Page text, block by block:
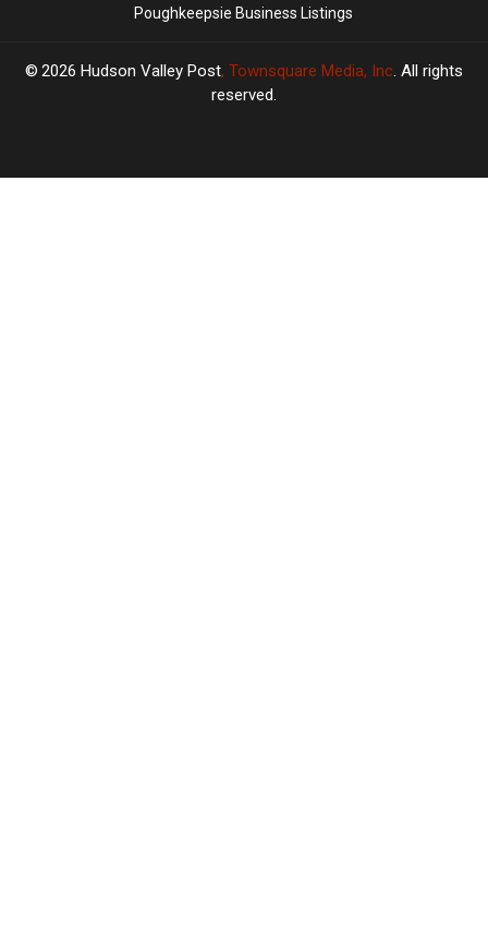
Poughkeepsie Business Listings
2026 Hudson Valley Post, Townsquare Media, Inc. All rights
reserved.